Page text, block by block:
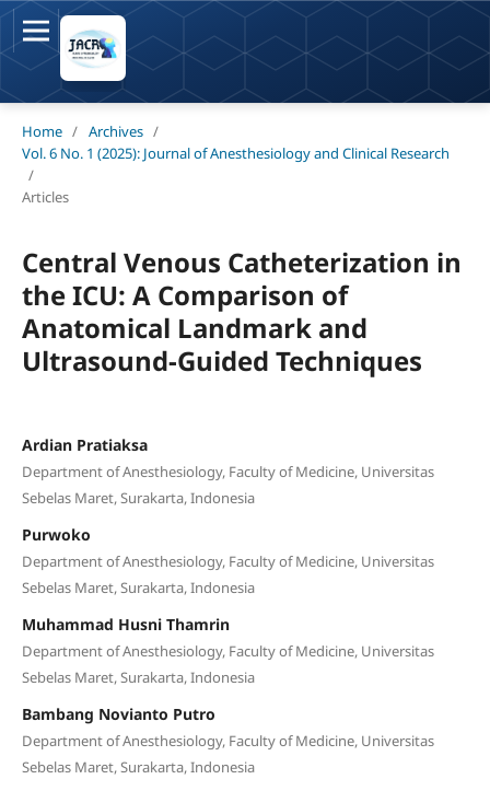
Home / Archives /
Vol. 6 No. 1 (2025): Journal of Anesthesiology and Clinical Research
/
Articles
Central Venous Catheterization in
the ICU: A Comparison of
Anatomical Landmark and
Ultrasound-Guided Techniques
Ardian Pratiaksa
Department of Anesthesiology, Faculty of Medicine, Universitas
Sebelas Maret, Surakarta, Indonesia
Purwoko
Department of Anesthesiology, Faculty of Medicine, Universitas
Sebelas Maret, Surakarta, Indonesia
Muhammad Husni Thamrin
Department of Anesthesiology, Faculty of Medicine, Universitas
Sebelas Maret, Surakarta, Indonesia
Bambang Novianto Putro
Department of Anesthesiology, Faculty of Medicine, Universitas
Sebelas Maret, Surakarta, Indonesia